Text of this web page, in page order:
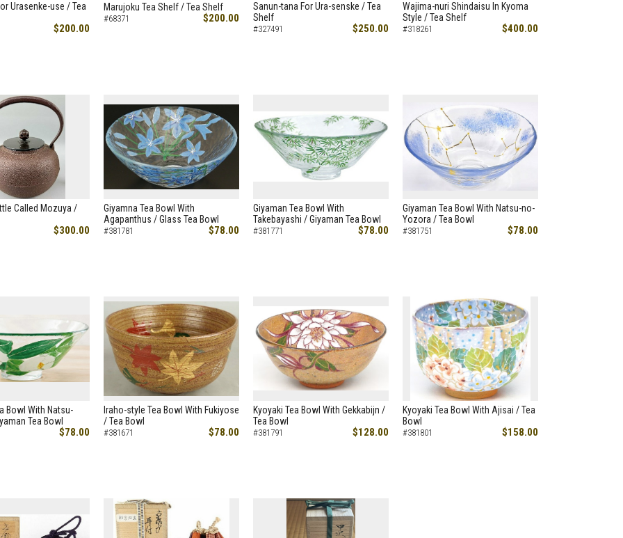
Urasenke-use / Tea
$200.00
Marujoku Tea Shelf / Tea Shelf
#68371 $200.00
Sanun-tana For Ura-senske / Tea
Shelf
#327491 $250.00
Wajima-nuri Shindaisu In Kyoma
Style / Tea Shelf
#318261 $400.00
Called Mozuya /
$300.00
Giyamna Tea Bowl With
Agapanthus / Glass Tea Bowl
#381781 $78.00
Giyaman Tea Bowl With
Takebayashi / Giyaman Tea Bowl
#381771 $78.00
Giyaman Tea Bowl With Natsu-no-
Yozora / Tea Bowl
#381751 $78.00
Bowl With Natsu-
Tea Bowl
$78.00
Iraho-style Tea Bowl With Fukiyose
/ Tea Bowl
#381671 $78.00
Kyoyaki Tea Bowl With Gekkabijn /
Tea Bowl
#381791 $128.00
Kyoyaki Tea Bowl With Ajisai / Tea
Bowl
#381801 $158.00